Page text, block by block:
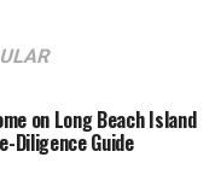
on Long Beach Island
Diligence Guide